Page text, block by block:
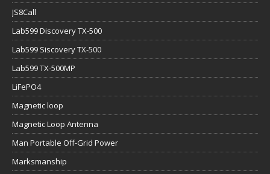
JS8Call
Lab599 Discovery TX-500
Lab599 Siscovery TX-500
Lab599 TX-500MP
LiFePO4
Magnetic loop
Magnetic Loop Antenna
Man Portable Off-Grid Power
Marksmanship